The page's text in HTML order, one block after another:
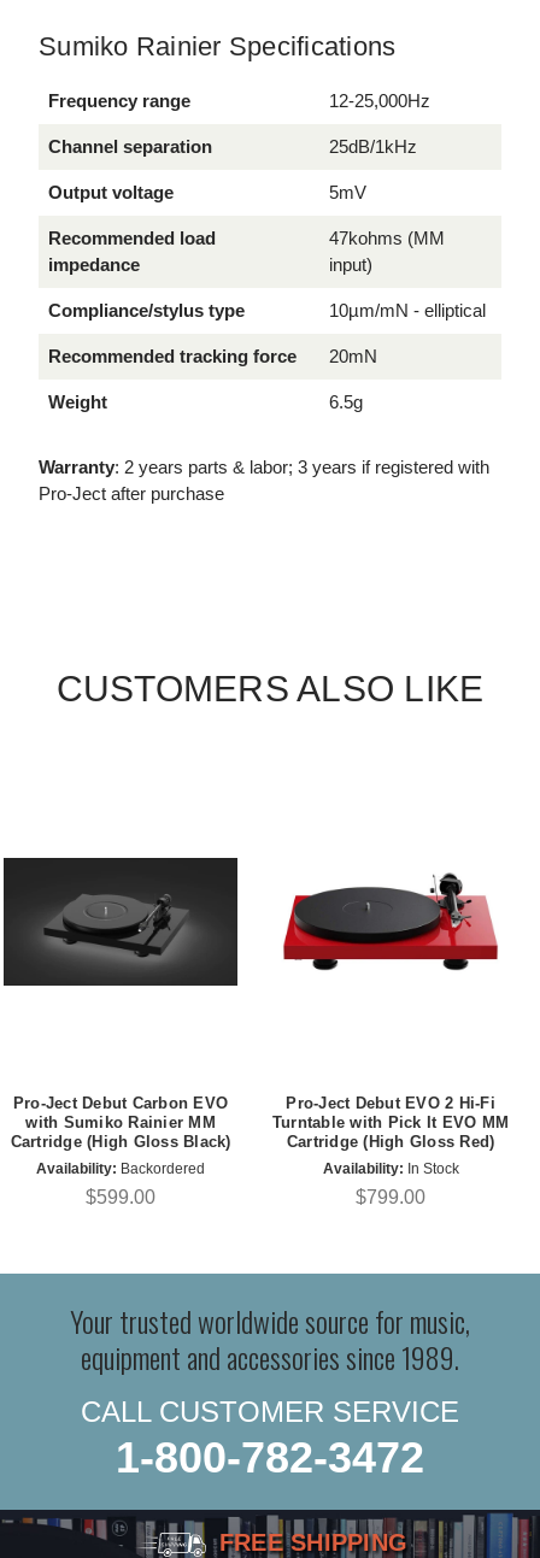
Sumiko Rainier Specifications
Frequency range 12-25,000Hz
Channel separation 25dB/1kHz
Output voltage 5mV
Recommended load
impedance
47kohms (MM
input)
Compliance/stylus type 10µm/mN - elliptical
Recommended tracking force 20mN
Weight 6.5g
Warranty: 2 years parts & labor; 3 years if registered with
Pro-Ject after purchase
CUSTOMERS ALSO LIKE
Pro-Ject Debut Carbon EVO
with Sumiko Rainier MM
Cartridge (High Gloss Black)
Availability: Backordered
$599.00
Pro-Ject Debut EVO 2 Hi-Fi
Turntable with Pick It EVO MM
Cartridge (High Gloss Red)
Availability: In Stock
$799.00
Your trusted worldwide source for music,
equipment and accessories since 1989.
CALL CUSTOMER SERVICE
1-800-782-3472
FREE SHIPPING